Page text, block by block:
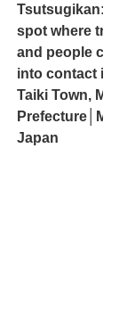
Tsutsugikan: A
spot where
and people
into contact in
Taiki Town, Mie
Prefecture│Mie
Japan